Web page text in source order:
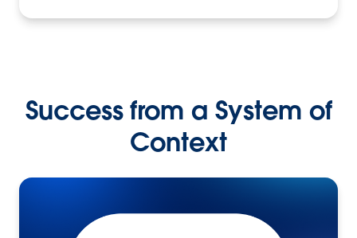
Success from a System of
Context